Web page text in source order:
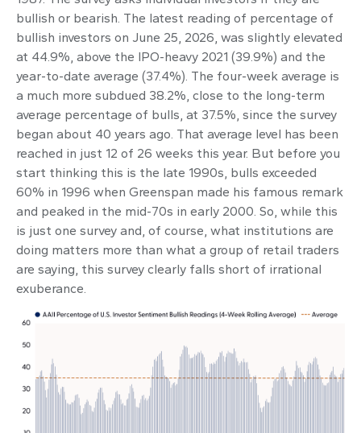
bullish or bearish. The latest reading of percentage of
bullish investors on June 25, 2026, was slightly elevated
at 44.9%, above the IPO-heavy 2021 (39.9%) and the
year-to-date average (37.4%). The four-week average is
a much more subdued 38.2%, close to the long-term
average percentage of bulls, at 37.5%, since the survey
began about 40 years ago. That average level has been
reached in just 12 of 26 weeks this year. But before you
start thinking this is the late 1990s, bulls exceeded
60% in 1996 when Greenspan made his famous remark
and peaked in the mid-70s in early 2000. So, while this
is just one survey and, of course, what institutions are
doing matters more than what a group of retail traders
are saying, this survey clearly falls short of irrational
exuberance.